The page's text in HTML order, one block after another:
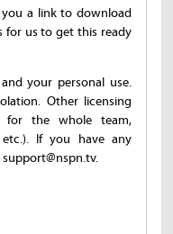
a link to download
for us to get this ready
your personal use.
Other licensing
for the whole team,
If you have any